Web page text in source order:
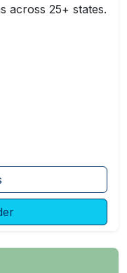
across 25+ states.